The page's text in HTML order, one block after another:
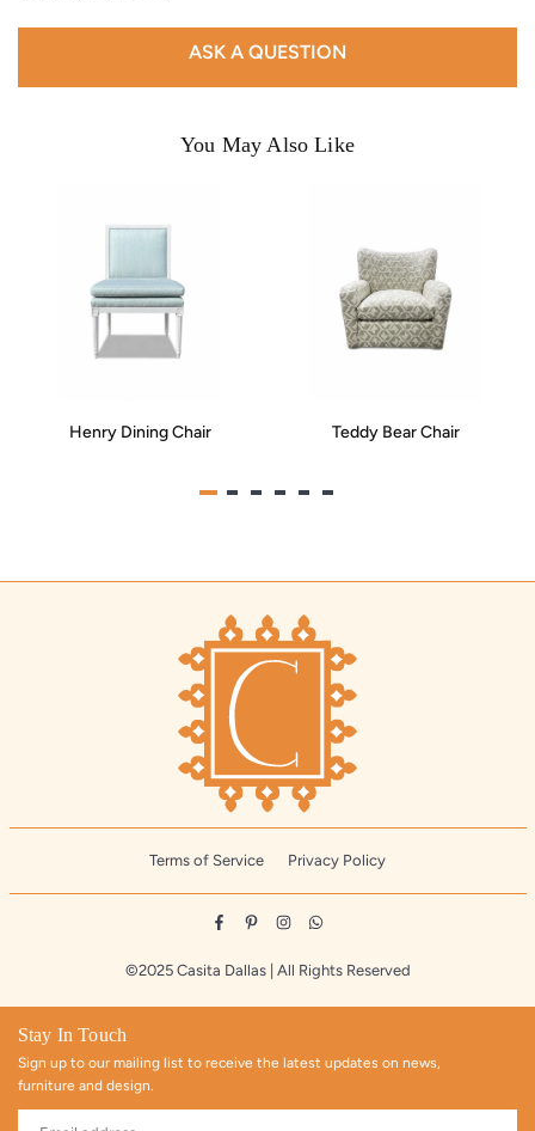
ASK A QUESTION
You May Also Like
Henry Dining Chair Teddy Bear Chair
Terms of Service Privacy Policy
FacebookPinterest
InstagramWhatsapp
©2025 Casita Dallas | All Rights Reserved
Stay In Touch
Sign up to our mailing list to receive the latest updates on news,
furniture and design.